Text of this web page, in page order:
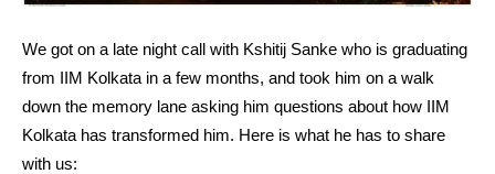
We got on a late night call with Kshitij Sanke who is graduating
from IIM Kolkata in a few months, and took him on a walk
down the memory lane asking him questions about how IIM
Kolkata has transformed him. Here is what he has to share
with us: